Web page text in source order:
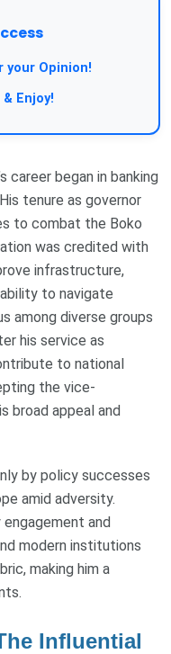
your Opinion!
Enjoy!
career began in banking
tenure as governor
to combat the Boko
was credited with
infrastructure,
to navigate
among diverse groups
his service as
to national
the vice-
broad appeal and
by policy successes
amid adversity.
engagement and
modern institutions
making him a
Influential